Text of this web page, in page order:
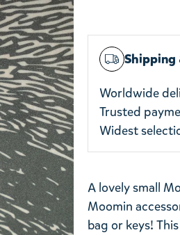
Shipping
Worldwide
Trusted
Widest
A lovely small
Moomin
bag or keys!